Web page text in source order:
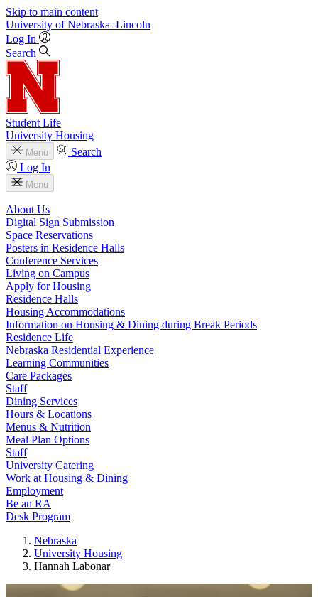
Skip to main content
University of Nebraska–Lincoln
Log In
Search
Student Life
University Housing
Menu
Search
Log In
Menu
About Us
Digital Sign Submission
Space Reservations
Posters in Residence Halls
Conference Services
Living on Campus
Apply for Housing
Residence Halls
Housing Accommodations
Information on Housing & Dining during Break Periods
Residence Life
Nebraska Residential Experience
Learning Communities
Care Packages
Staff
Dining Services
Hours & Locations
Menus & Nutrition
Meal Plan Options
Staff
University Catering
Work at Housing & Dining
Employment
Be an RA
Desk Program
Nebraska
University Housing
Hannah Labonar